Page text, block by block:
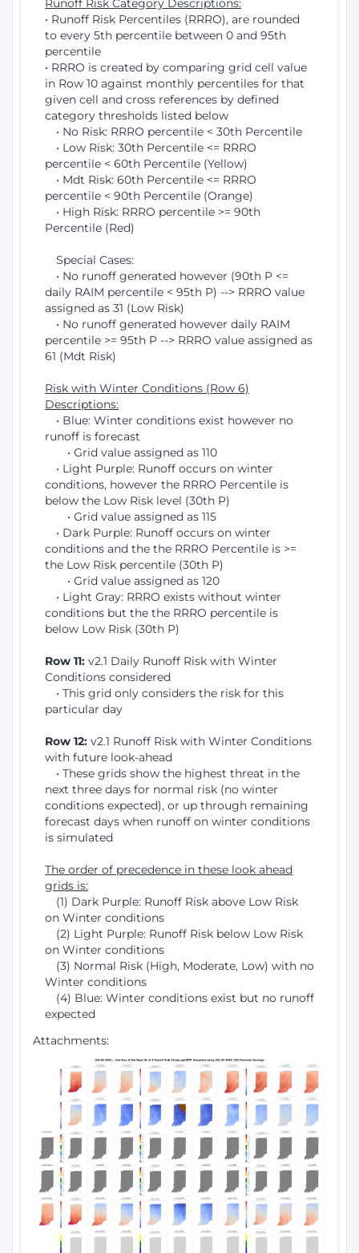
Runoff Risk Category Descriptions:
• Runoff Risk Percentiles (RRRO), are rounded
to every 5th percentile between 0 and 95th
percentile
• RRRO is created by comparing grid cell value
in Row 10 against monthly percentiles for that
given cell and cross references by defined
category thresholds listed below
• No Risk: RRRO percentile < 30th Percentile
• Low Risk: 30th Percentile <= RRRO
percentile < 60th Percentile (Yellow)
• Mdt Risk: 60th Percentile <= RRRO
percentile < 90th Percentile (Orange)
• High Risk: RRRO percentile >= 90th
Percentile (Red)
Special Cases:
• No runoff generated however (90th P <=
daily RAIM percentile < 95th P) --> RRRO value
assigned as 31 (Low Risk)
• No runoff generated however daily RAIM
percentile >= 95th P --> RRRO value assigned as
61 (Mdt Risk)
Risk with Winter Conditions (Row 6)
Descriptions:
• Blue: Winter conditions exist however no
runoff is forecast
• Grid value assigned as 110
• Light Purple: Runoff occurs on winter
conditions, however the RRRO Percentile is
below the Low Risk level (30th P)
• Grid value assigned as 115
• Dark Purple: Runoff occurs on winter
conditions and the the RRRO Percentile is >=
the Low Risk percentile (30th P)
• Grid value assigned as 120
• Light Gray: RRRO exists without winter
conditions but the the RRRO percentile is
below Low Risk (30th P)
Row 11: v2.1 Daily Runoff Risk with Winter
Conditions considered
• This grid only considers the risk for this
particular day
Row 12: v2.1 Runoff Risk with Winter Conditions
with future look-ahead
• These grids show the highest threat in the
next three days for normal risk (no winter
conditions expected), or up through remaining
forecast days when runoff on winter conditions
is simulated
The order of precedence in these look ahead
grids is:
(1) Dark Purple: Runoff Risk above Low Risk
on Winter conditions
(2) Light Purple: Runoff Risk below Low Risk
on Winter conditions
(3) Normal Risk (High, Moderate, Low) with no
Winter conditions
(4) Blue: Winter conditions exist but no runoff
expected
Attachments: